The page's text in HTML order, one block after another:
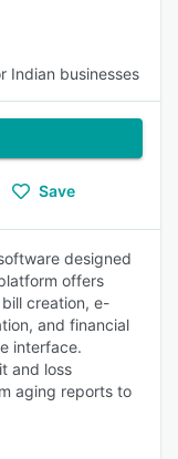
Indian businesses
Save
designed
offers
creation, e-
and financial
interface.
and loss
aging reports to